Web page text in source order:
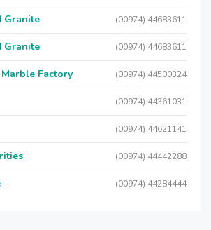
Granite (00974) 44683611
Granite (00974) 44683611
Factory (00974) 44500324
(00974) 44361031
(00974) 44621141
(00974) 44442288
(00974) 44284444